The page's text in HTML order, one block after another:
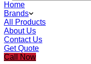
Home
Brands
All Products
About Us
Contact Us
Get Quote
Call Now